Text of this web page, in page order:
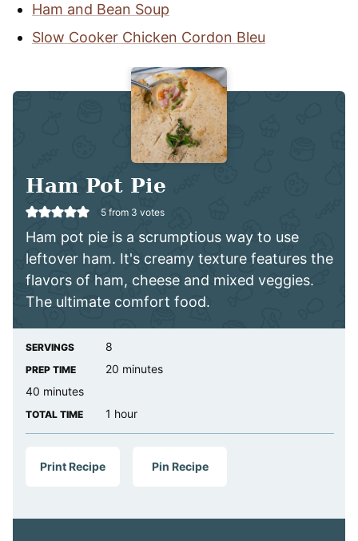
Ham and Bean Soup
Slow Cooker Chicken Cordon Bleu
Ham Pot Pie
5 from 3 votes
Ham pot pie is a scrumptious way to use
leftover ham. It's creamy texture features the
flavors of ham, cheese and mixed veggies.
The ultimate comfort food.
SERVINGS 8
PREP TIME 20 minutes
minutes
40 minutes
minutes
TOTAL TIME 1 hour
hour
Print Recipe Pin Recipe